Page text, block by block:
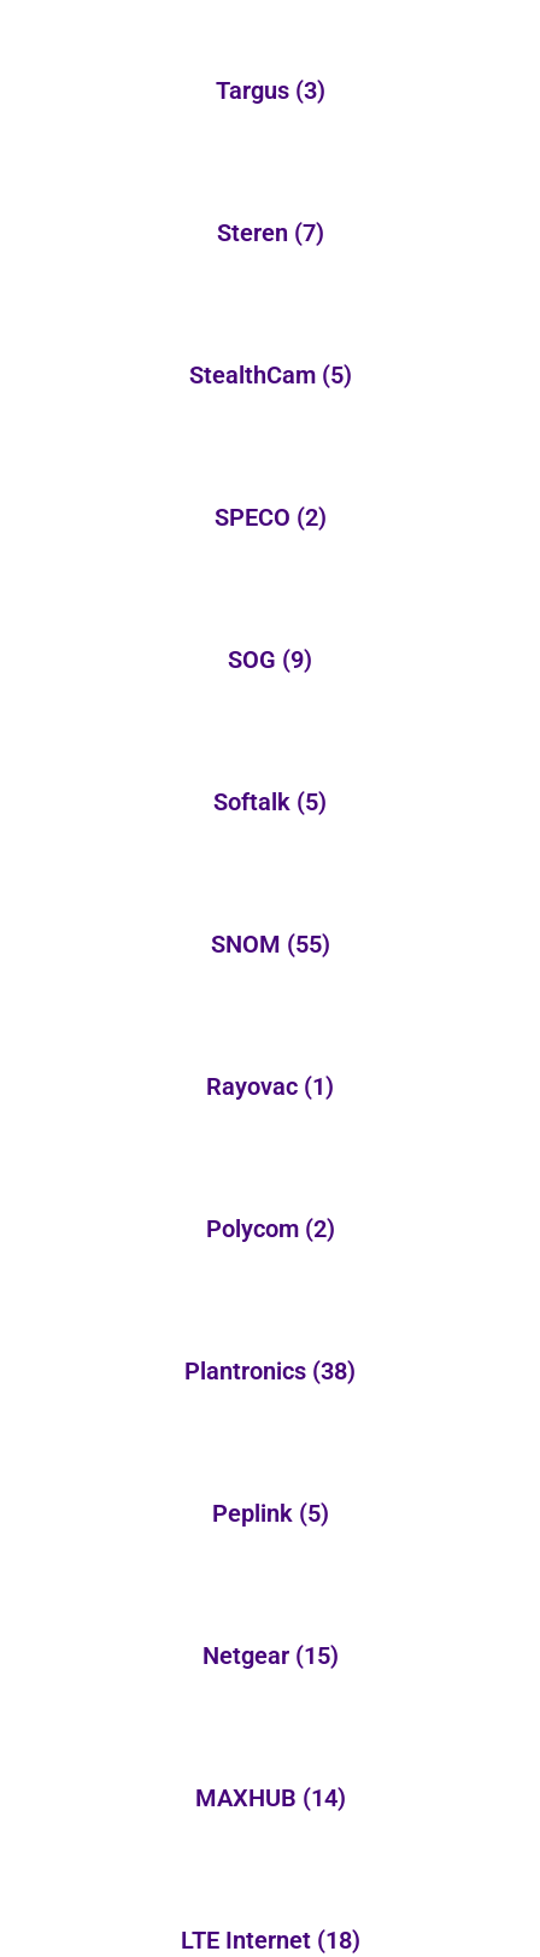
Targus (3)
Steren (7)
StealthCam (5)
SPECO (2)
SOG (9)
Softalk (5)
SNOM (55)
Rayovac (1)
Polycom (2)
Plantronics (38)
Peplink (5)
Netgear (15)
MAXHUB (14)
LTE Internet (18)